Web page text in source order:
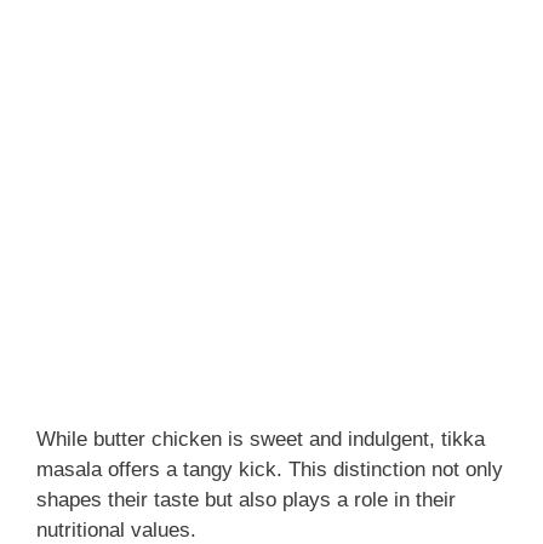
While butter chicken is sweet and indulgent, tikka
masala offers a tangy kick. This distinction not only
shapes their taste but also plays a role in their
nutritional values.